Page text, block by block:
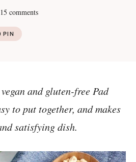
15 comments
PIN
and gluten-free Pad
to put together, and makes
satisfying dish.